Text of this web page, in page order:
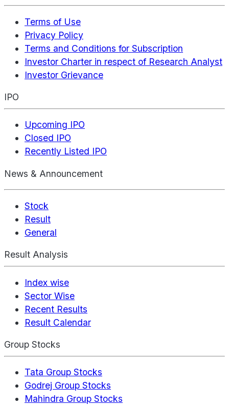
Terms of Use
Privacy Policy
Terms and Conditions for Subscription
Investor Charter in respect of Research Analyst
Investor Grievance
IPO
Upcoming IPO
Closed IPO
Recently Listed IPO
News & Announcement
Stock
Result
General
Result Analysis
Index wise
Sector Wise
Recent Results
Result Calendar
Group Stocks
Tata Group Stocks
Godrej Group Stocks
Mahindra Group Stocks